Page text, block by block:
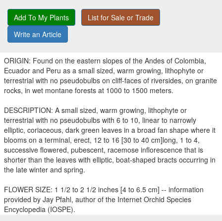
Add To My Plants
List for Sale or Trade
Write an Article
ORIGIN: Found on the eastern slopes of the Andes of Colombia,
Ecuador and Peru as a small sized, warm growing, lithophyte or
terrestrial with no pseudobulbs on cliff-faces of riversides, on granite
rocks, in wet montane forests at 1000 to 1500 meters.
DESCRIPTION: A small sized, warm growing, lithophyte or
terrestrial with no pseudobulbs with 6 to 10, linear to narrowly
elliptic, coriaceous, dark green leaves in a broad fan shape where it
blooms on a terminal, erect, 12 to 16 [30 to 40 cm]long, 1 to 4,
successive flowered, pubescent, racemose inflorescence that is
shorter than the leaves with elliptic, boat-shaped bracts occurring in
the late winter and spring.
FLOWER SIZE: 1 1/2 to 2 1/2 inches [4 to 6.5 cm] -- information
provided by Jay Pfahl, author of the Internet Orchid Species
Encyclopedia (IOSPE).